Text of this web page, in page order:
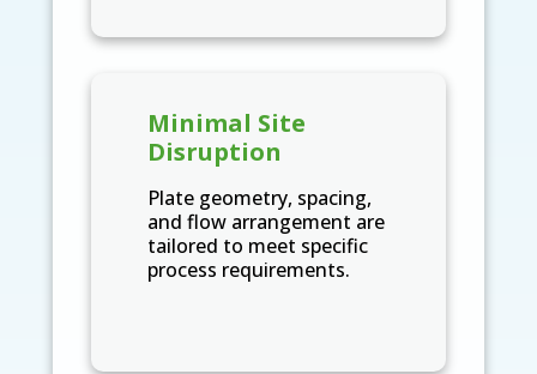
Minimal Site
Disruption
Plate geometry, spacing,
and flow arrangement are
tailored to meet specific
process requirements.